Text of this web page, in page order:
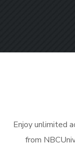
Enjoy unlimited
from